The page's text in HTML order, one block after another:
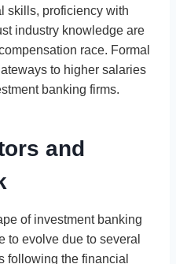
skills, proficiency with
industry knowledge are
race. Formal
to higher salaries
banking firms.
and
of investment banking
to evolve due to several
following the financial